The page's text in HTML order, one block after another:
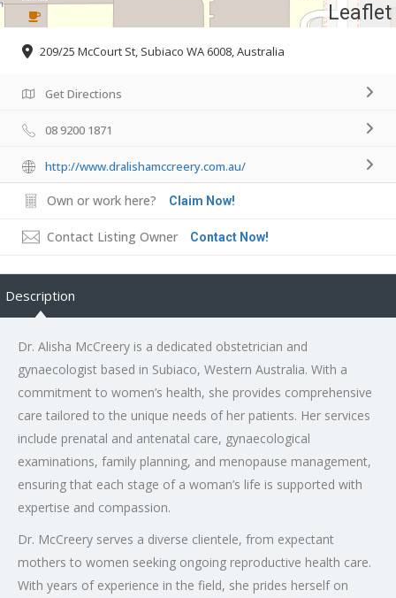
Leaflet
209/25 McCourt St, Subiaco WA 6008, Australia
Get Directions
08 9200 1871
http://www.dralishamccreery.com.au/
Own or work here? Claim Now!
Contact Listing Owner Contact Now!
Description
Dr. Alisha McCreery is a dedicated obstetrician and
gynaecologist based in Subiaco, Western Australia. With a
commitment to women’s health, she provides comprehensive
care tailored to the unique needs of her patients. Her services
include prenatal and antenatal care, gynaecological
examinations, family planning, and menopause management,
ensuring that each stage of a woman’s life is supported with
expertise and compassion.
Dr. McCreery serves a diverse clientele, from expectant
mothers to women seeking ongoing reproductive health care.
With years of experience in the field, she prides herself on